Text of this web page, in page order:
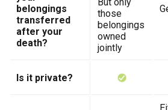
belongings
transferred
after your
death?
those
belongings
owned
jointly
Is it private?